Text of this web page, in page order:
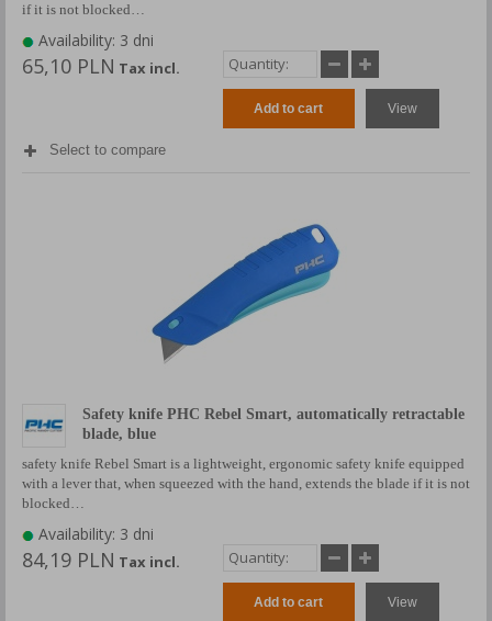
if it is not blocked…
Availability: 3 dni
65,10 PLN Tax incl.
Add to cart View
Select to compare
Safety knife PHC Rebel Smart, automatically retractable
blade, blue
safety knife Rebel Smart is a lightweight, ergonomic safety knife equipped
with a lever that, when squeezed with the hand, extends the blade if it is not
blocked…
Availability: 3 dni
84,19 PLN Tax incl.
Add to cart View